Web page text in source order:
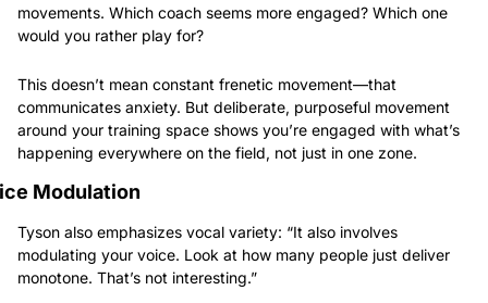
movements. Which coach seems more engaged? Which one
would you rather play for?
This doesn’t mean constant frenetic movement—that
communicates anxiety. But deliberate, purposeful movement
around your training space shows you’re engaged with what’s
happening everywhere on the field, not just in one zone.
Modulation
Tyson also emphasizes vocal variety: “It also involves
modulating your voice. Look at how many people just deliver
monotone. That’s not interesting.”